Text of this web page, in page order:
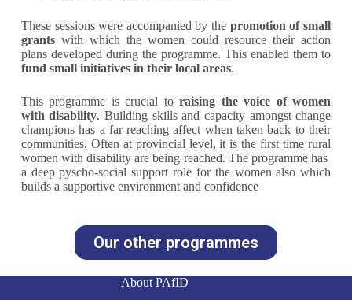
These sessions were accompanied by the promotion of small
grantswith which the women could resource their action
plans developed during the programme. This enabled them to
fund small initiatives in their local areas.
This programme is crucial toraising the voice of women
with disability. Building skills and capacity amongst change
champions has a far-reaching affect when taken back to their
communities. Often at provincial level, it is the first time rural
women with disability are being reached. The programme has
a deep pyscho-social support role for the women also which
builds a supportive environment and confidence
Our other programmes
About PAfID